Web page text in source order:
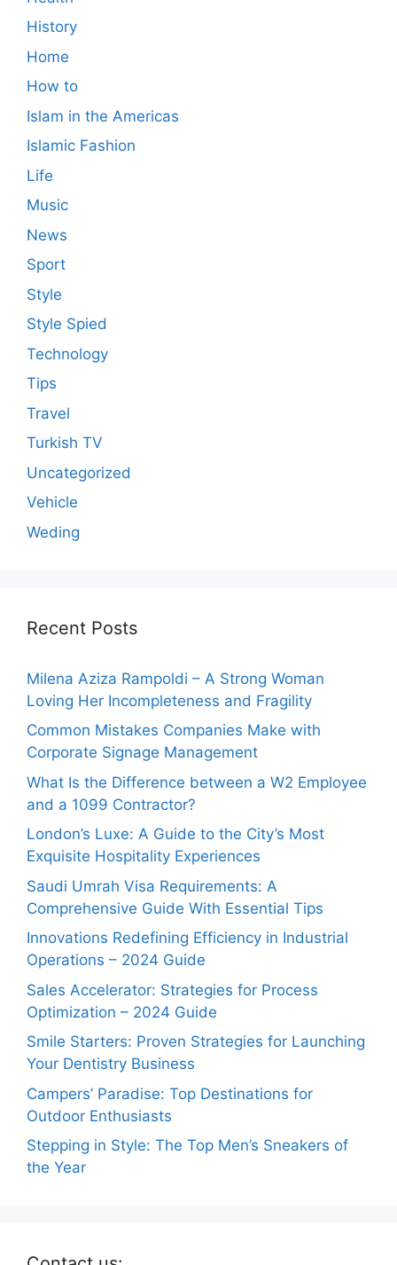
History
Home
How to
Islam in the Americas
Islamic Fashion
Life
Music
News
Sport
Style
Style Spied
Technology
Tips
Travel
Turkish TV
Uncategorized
Vehicle
Weding
Recent Posts
Milena Aziza Rampoldi – A Strong Woman
Loving Her Incompleteness and Fragility
Common Mistakes Companies Make with
Corporate Signage Management
What Is the Difference between a W2 Employee
and a 1099 Contractor?
London’s Luxe: A Guide to the City’s Most
Exquisite Hospitality Experiences
Saudi Umrah Visa Requirements: A
Comprehensive Guide With Essential Tips
Innovations Redefining Efficiency in Industrial
Operations – 2024 Guide
Sales Accelerator: Strategies for Process
Optimization – 2024 Guide
Smile Starters: Proven Strategies for Launching
Your Dentistry Business
Campers’ Paradise: Top Destinations for
Outdoor Enthusiasts
Stepping in Style: The Top Men’s Sneakers of
the Year